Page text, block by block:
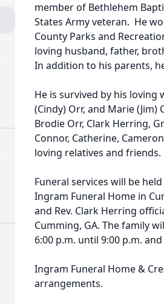
member of Bethlehem
States Army veteran. He
County Parks and
loving husband, father,
In addition to his parents,
He is survived by his loving
(Cindy) Orr, and Marie
Brodie Orr, Clark Herring,
Connor, Catherine,
loving relatives and friends.
Funeral services will be
Ingram Funeral Home in
and Rev. Clark Herring
Cumming, GA. The family
6:00 p.m. until 9:00 p.m.
Ingram Funeral Home &
arrangements.